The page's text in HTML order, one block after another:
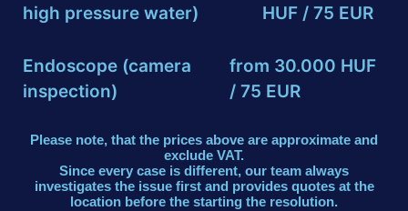
high pressure water)
HUF / 75 EUR
Endoscope (camera
inspection)
from 30.000 HUF
/ 75 EUR
Please note, that the prices above are approximate and
exclude VAT.
Since every case is different, our team always
investigates the issue first and provides quotes at the
location before the starting the resolution.